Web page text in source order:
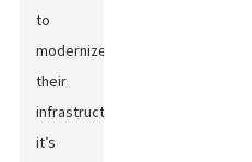
to
modernize
their
infrastructure,
it’s